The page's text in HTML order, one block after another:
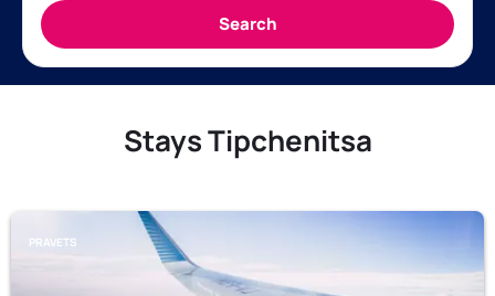
Stays Tipchenitsa
PRAVETS